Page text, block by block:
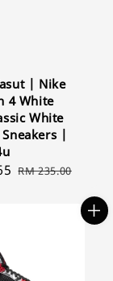
| Nike
4 White
White
|
Regular
RM 235.00